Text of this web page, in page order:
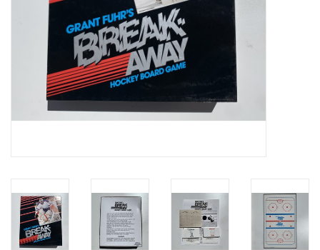
Card Storage
Gifts / Other